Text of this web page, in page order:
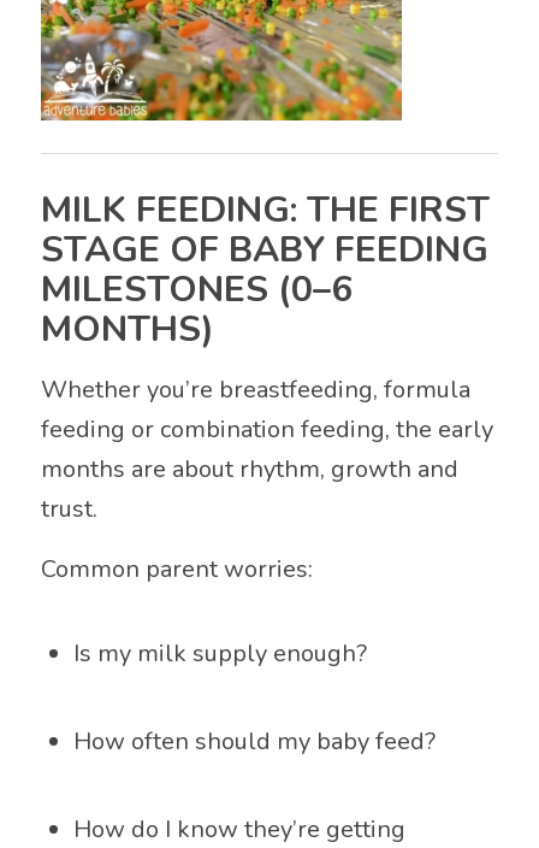
MILK FEEDING: THE FIRST
STAGE OF BABY FEEDING
MILESTONES (0–6
MONTHS)
Whether you’re breastfeeding, formula
feeding or combination feeding, the early
months are about rhythm, growth and
trust.
Common parent worries:
Is my milk supply enough?
How often should my baby feed?
How do I know they’re getting